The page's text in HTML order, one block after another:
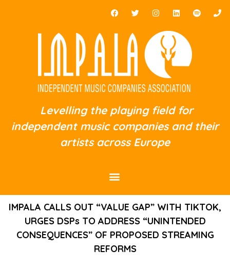
Levelling the playing field for
independent music companies and their
artists across Europe
IMPALA CALLS OUT “VALUE GAP” WITH TIKTOK,
URGES DSPs TO ADDRESS “UNINTENDED
CONSEQUENCES” OF PROPOSED STREAMING
REFORMS